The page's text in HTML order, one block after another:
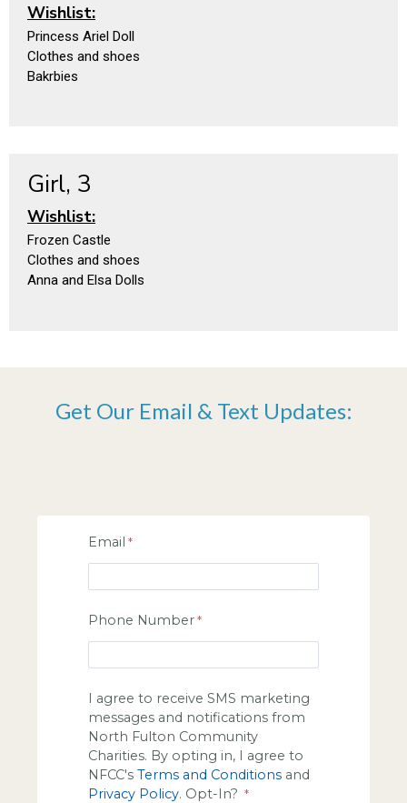
Wishlist:
Princess Ariel Doll
Clothes and shoes
Bakrbies
Girl, 3
Wishlist:
Frozen Castle
Clothes and shoes
Anna and Elsa Dolls
Get Our Email & Text Updates:
Email
Phone Number
I agree to receive SMS marketing
messages and notifications from
North Fulton Community
Charities. By opting in, I agree to
NFCC's Terms and Conditions and
Privacy Policy. Opt-In?